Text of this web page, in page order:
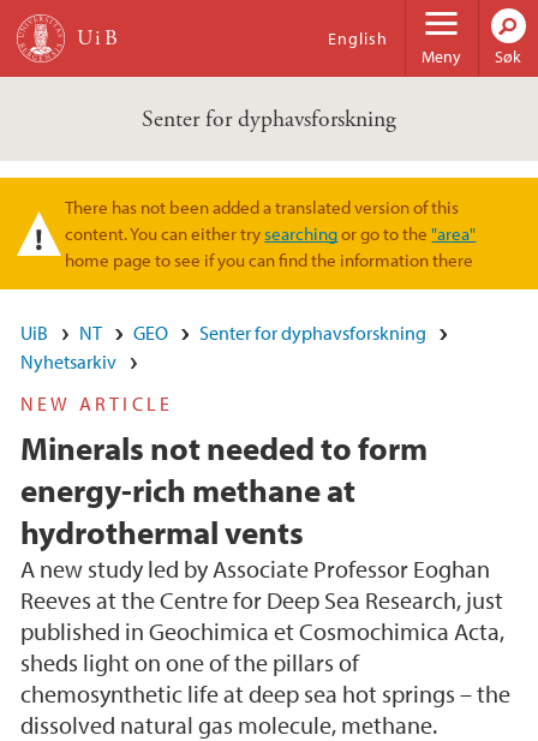
Hopp til hovedinnhold
Meny
English
Søk
Senter for dyphavsforskning
Varselmelding
There has not been added a translated version of this
content. You can either trysearchingor go to the"area"
home page to see if you can find the information there
UiB NT GEO
Senter for dyphavsforskning
Nyhetsarkiv
NEW ARTICLE
Minerals not needed to form
energy-rich methane at
hydrothermal vents
A new study led by Associate Professor Eoghan
Reeves at the Centre for Deep Sea Research, just
published in Geochimica et Cosmochimica Acta,
sheds light on one of the pillars of
chemosynthetic life at deep sea hot springs – the
dissolved natural gas molecule, methane.